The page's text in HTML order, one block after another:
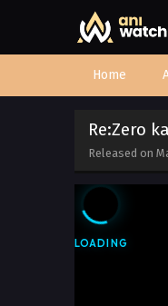
Home
Re:Zero
Released on